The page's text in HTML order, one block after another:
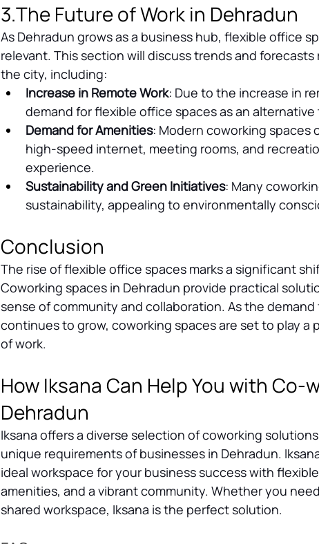
3.The Future of Work in Dehradun
As Dehradun grows as a business hub, flexible office
relevant. This section will discuss trends and
the city, including:
Increase in Remote Work: Due to the increase in
demand for flexible office spaces as an
Demand for Amenities: Modern coworking spaces
high-speed internet, meeting rooms, and
experience.
Sustainability and Green Initiatives: Many
sustainability, appealing to environmentally
Conclusion
The rise of flexible office spaces marks a significant
Coworking spaces in Dehradun provide practical
sense of community and collaboration. As the
continues to grow, coworking spaces are set to play a
of work.
How Iksana Can Help You with Co-
Dehradun
Iksana offers a diverse selection of coworking
unique requirements of businesses in Dehradun.
ideal workspace for your business success with
amenities, and a vibrant community. Whether you need
shared workspace, Iksana is the perfect solution.